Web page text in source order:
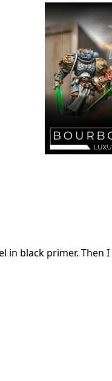
in black primer.